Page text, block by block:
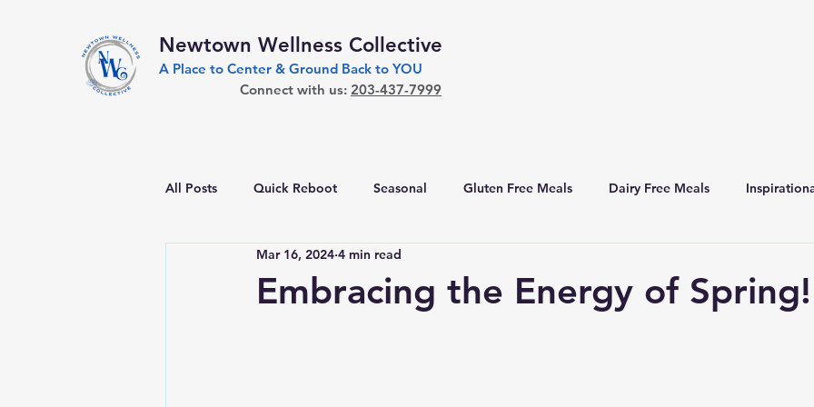
Newtown Wellness Collective
A Place to Center & Ground Back to YOU
Connect with us: 203-437-7999
All Posts Quick Reboot Seasonal Gluten Free Meals Dairy Free Meals
Embracing the Energy of Spring!
Mar 16, 2024 4 min read